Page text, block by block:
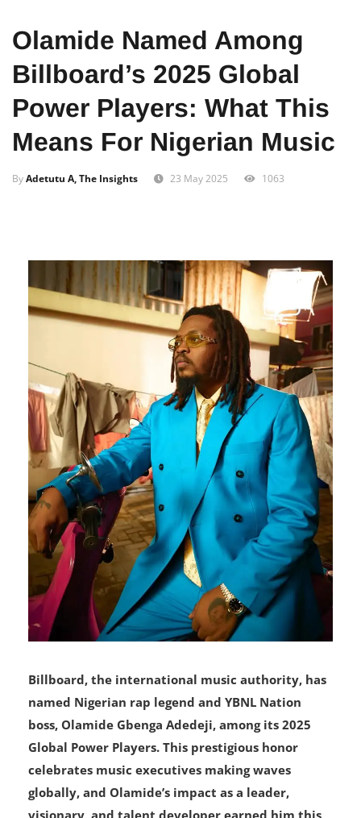
Olamide Named Among
Billboard’s 2025 Global
Power Players: What This
Means For Nigerian Music
Billboard, the international music authority, has
named Nigerian rap legend and YBNL Nation
boss, Olamide Gbenga Adedeji, among its 2025
Global Power Players. This prestigious honor
celebrates music executives making waves